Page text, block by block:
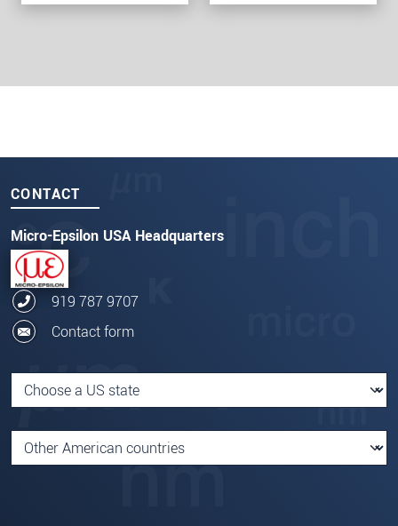
CONTACT
Micro-Epsilon USA Headquarters
919 787 9707
Contact form